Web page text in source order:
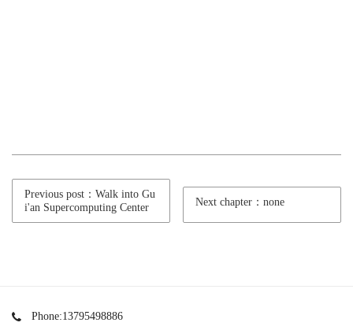
Previous post：Walk into Gu
i'an Supercomputing Center
Next chapter：none
Phone:13795498886